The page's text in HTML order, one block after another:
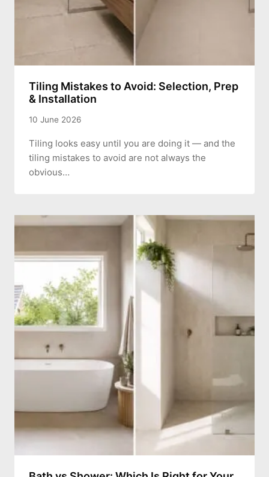
Tiling Mistakes to Avoid: Selection, Prep
& Installation
10 June 2026
Tiling looks easy until you are doing it — and the
tiling mistakes to avoid are not always the
obvious…